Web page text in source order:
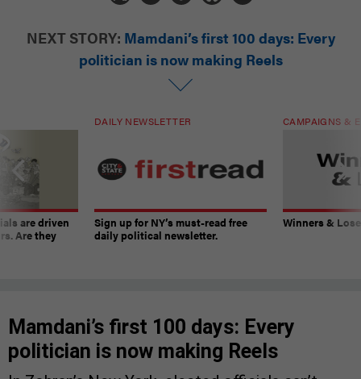
NEXT STORY: Mamdani’s first 100 days: Every
politician is now making Reels
are driven
Are they
DAILY NEWSLETTER
Sign up for NY’s must-read free
daily political newsletter.
CAMPAIGNS &
Winners &
Mamdani’s first 100 days: Every
politician is now making Reels